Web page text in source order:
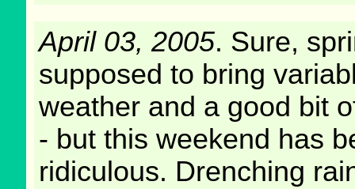
April 03, 2005. Sure,
supposed to bring
weather and a good bit
- but this weekend has
ridiculous. Drenching